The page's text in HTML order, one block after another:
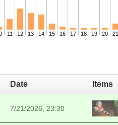
11 12 13 14 15 16 17 18 19 20 21
Date Items
7/21/2026, 23:30